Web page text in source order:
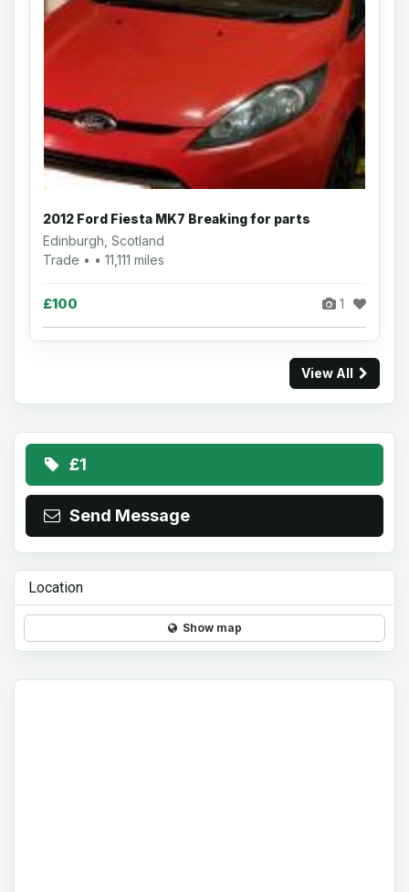
2012 Ford Fiesta MK7 Breaking for parts
Edinburgh, Scotland
Trade • • 11,111 miles
£100 1
View All
£1
Send Message
Location
Show map